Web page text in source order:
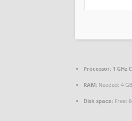
Processor: 1 GHz
RAM: Needed: 4
Disk space: Free: